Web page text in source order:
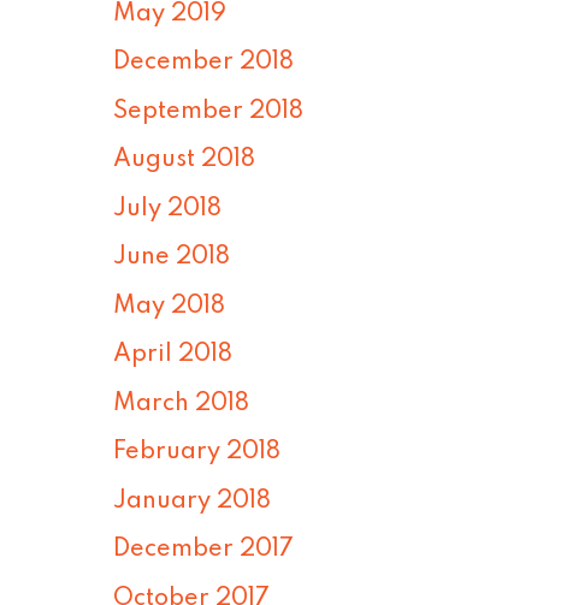
May 2019
December 2018
September 2018
August 2018
July 2018
June 2018
May 2018
April 2018
March 2018
February 2018
January 2018
December 2017
October 2017